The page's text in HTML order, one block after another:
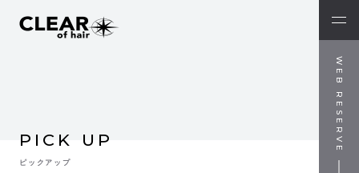
WEB RESERVE
PICK UP
ピックアップ